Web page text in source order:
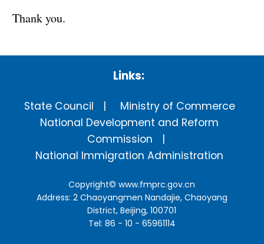
Thank you.
Links:
State Council
Ministry of Commerce
National Development and Reform
Commission
National Immigration Administration
Copyright©www.fmprc.gov.cn
Address: 2 Chaoyangmen Nandajie, Chaoyang
District, Beijing, 100701
Tel: 86 - 10 - 65961114